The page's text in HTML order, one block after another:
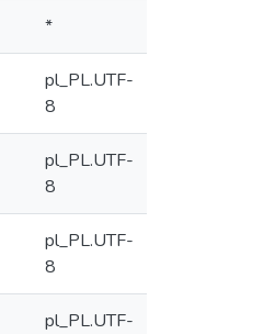
*
pl_PL.UTF-
8
pl_PL.UTF-
8
pl_PL.UTF-
8
pl_PL.UTF-